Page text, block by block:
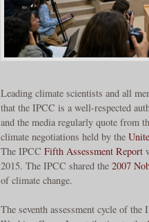
Leading climate scientists and all
that the IPCC is a well-respected
and the media regularly quote from
climate negotiations held by the
The IPCC Fifth Assessment Report
2015. The IPCC shared the 2007
of climate change.
The seventh assessment cycle of